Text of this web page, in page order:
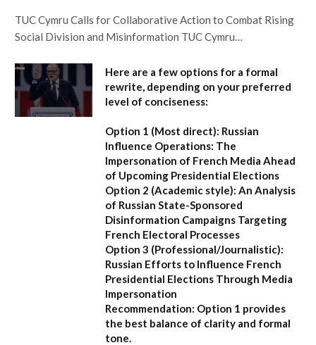
TUC Cymru Calls for Collaborative Action to Combat Rising
Social Division and Misinformation TUC Cymru…
Here are a few options for a formal
rewrite, depending on your preferred
level of conciseness:
Option 1 (Most direct): Russian
Influence Operations: The
Impersonation of French Media Ahead
of Upcoming Presidential Elections
Option 2 (Academic style): An Analysis
of Russian State-Sponsored
Disinformation Campaigns Targeting
French Electoral Processes
Option 3 (Professional/Journalistic):
Russian Efforts to Influence French
Presidential Elections Through Media
Impersonation
Recommendation: Option 1 provides
the best balance of clarity and formal
tone.